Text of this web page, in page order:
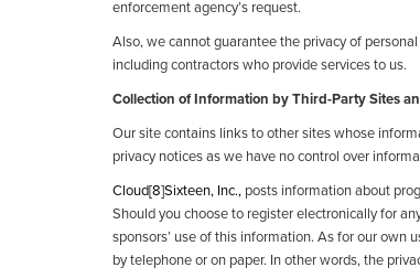
enforcement agency’s request.
Also, we cannot guarantee the privacy of
including contractors who provide services to us.
Collection of Information by Third-Party Sites
Our site contains links to other sites whose
privacy notices as we have no control over
Cloud[8]Sixteen, Inc., posts information about
Should you choose to register electronically for
sponsors’ use of this information. As for our own
by telephone or on paper. In other words, the